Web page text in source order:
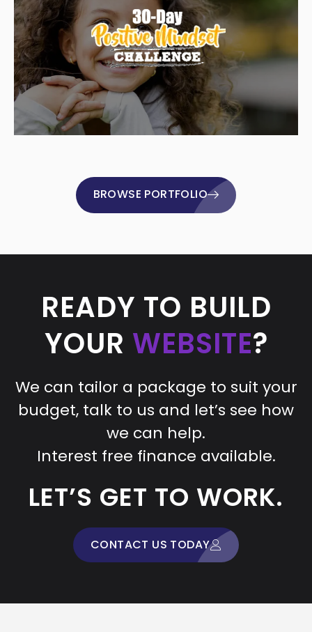
BROWSE PORTFOLIO
READY TO BUILD
YOUR WEBSITE?
We can tailor a package to suit your
budget, talk to us and let’s see how
we can help.
Interest free finance available.
LET’S GET TO WORK.
CONTACT US TODAY